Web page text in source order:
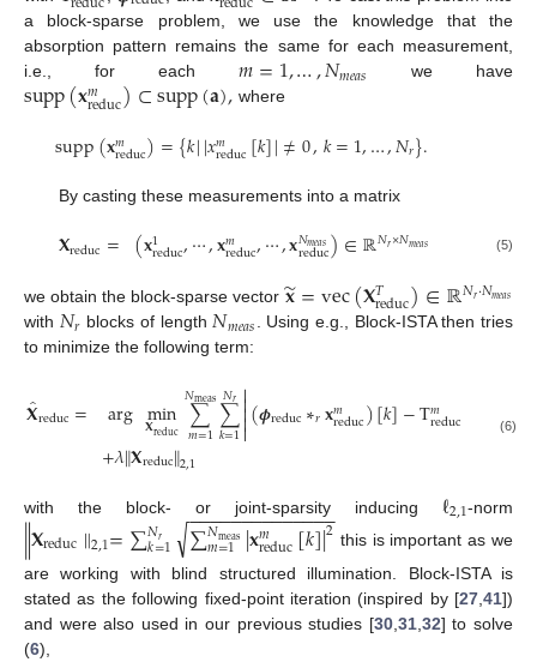
a block-sparse problem, we use the knowledge that the
absorption pattern remains the same for each measurement,
i.e., for each𝑚=1,…,𝑁𝑚𝑒𝑎𝑠 we have
supp(𝐱𝑚
reduc)⊂supp(𝐚), where
supp(𝐱𝑚
reduc)={𝑘||𝑥𝑚
reduc[𝑘]|≠0,𝑘=1,…,𝑁𝑟}.
By casting these measurements into a matrix
𝐗reduc= (𝐱1
reduc,⋯,𝐱𝑚
reduc,⋯,𝐱𝑁𝑚𝑒𝑎𝑠
reduc)∈ℝ𝑁𝑟×𝑁𝑚𝑒𝑎𝑠 (5)
we obtain the block-sparse vector𝐱
̃=vec(𝐗𝑇
reduc)∈ℝ𝑁𝑟·𝑁𝑚𝑒𝑎𝑠
with 𝑁𝑟 blocks of length𝑁𝑚𝑒𝑎𝑠 . Using e.g., Block-ISTA then tries
to minimize the following term:
𝐗̂reduc= arg min
𝐗reduc ∑
𝑚=1
𝑁meas∑
𝑘=1
𝑁𝑟 
(𝝓reduc∗𝑟𝐱𝑚
reduc)[𝑘]−T𝑚
reduc
+𝜆∥𝐗reduc∥2,1
(6)
with the block- or joint-sparsity inducingℓ2,1-norm
∥𝐗reduc∥2,1=∑𝑁𝑟
𝑘=1 ∑𝑁meas
𝑚=1|𝐱𝑚
reduc[𝑘]|2
− −
−−−−−−−−−−−−
√
this is important as we
are working with blind structured illumination. Block-ISTA is
stated as the following fixed-point iteration (inspired by [27 41])
and were also used in our previous studies [30, 31, 32] to solve
(6),